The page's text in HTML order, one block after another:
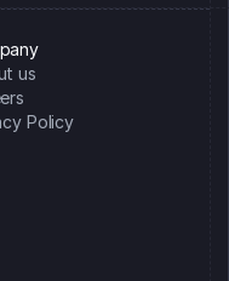
us
Policy